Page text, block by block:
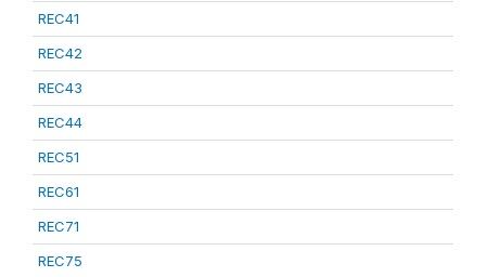
REC41
REC42
REC43
REC44
REC51
REC61
REC71
REC75